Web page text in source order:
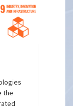
the